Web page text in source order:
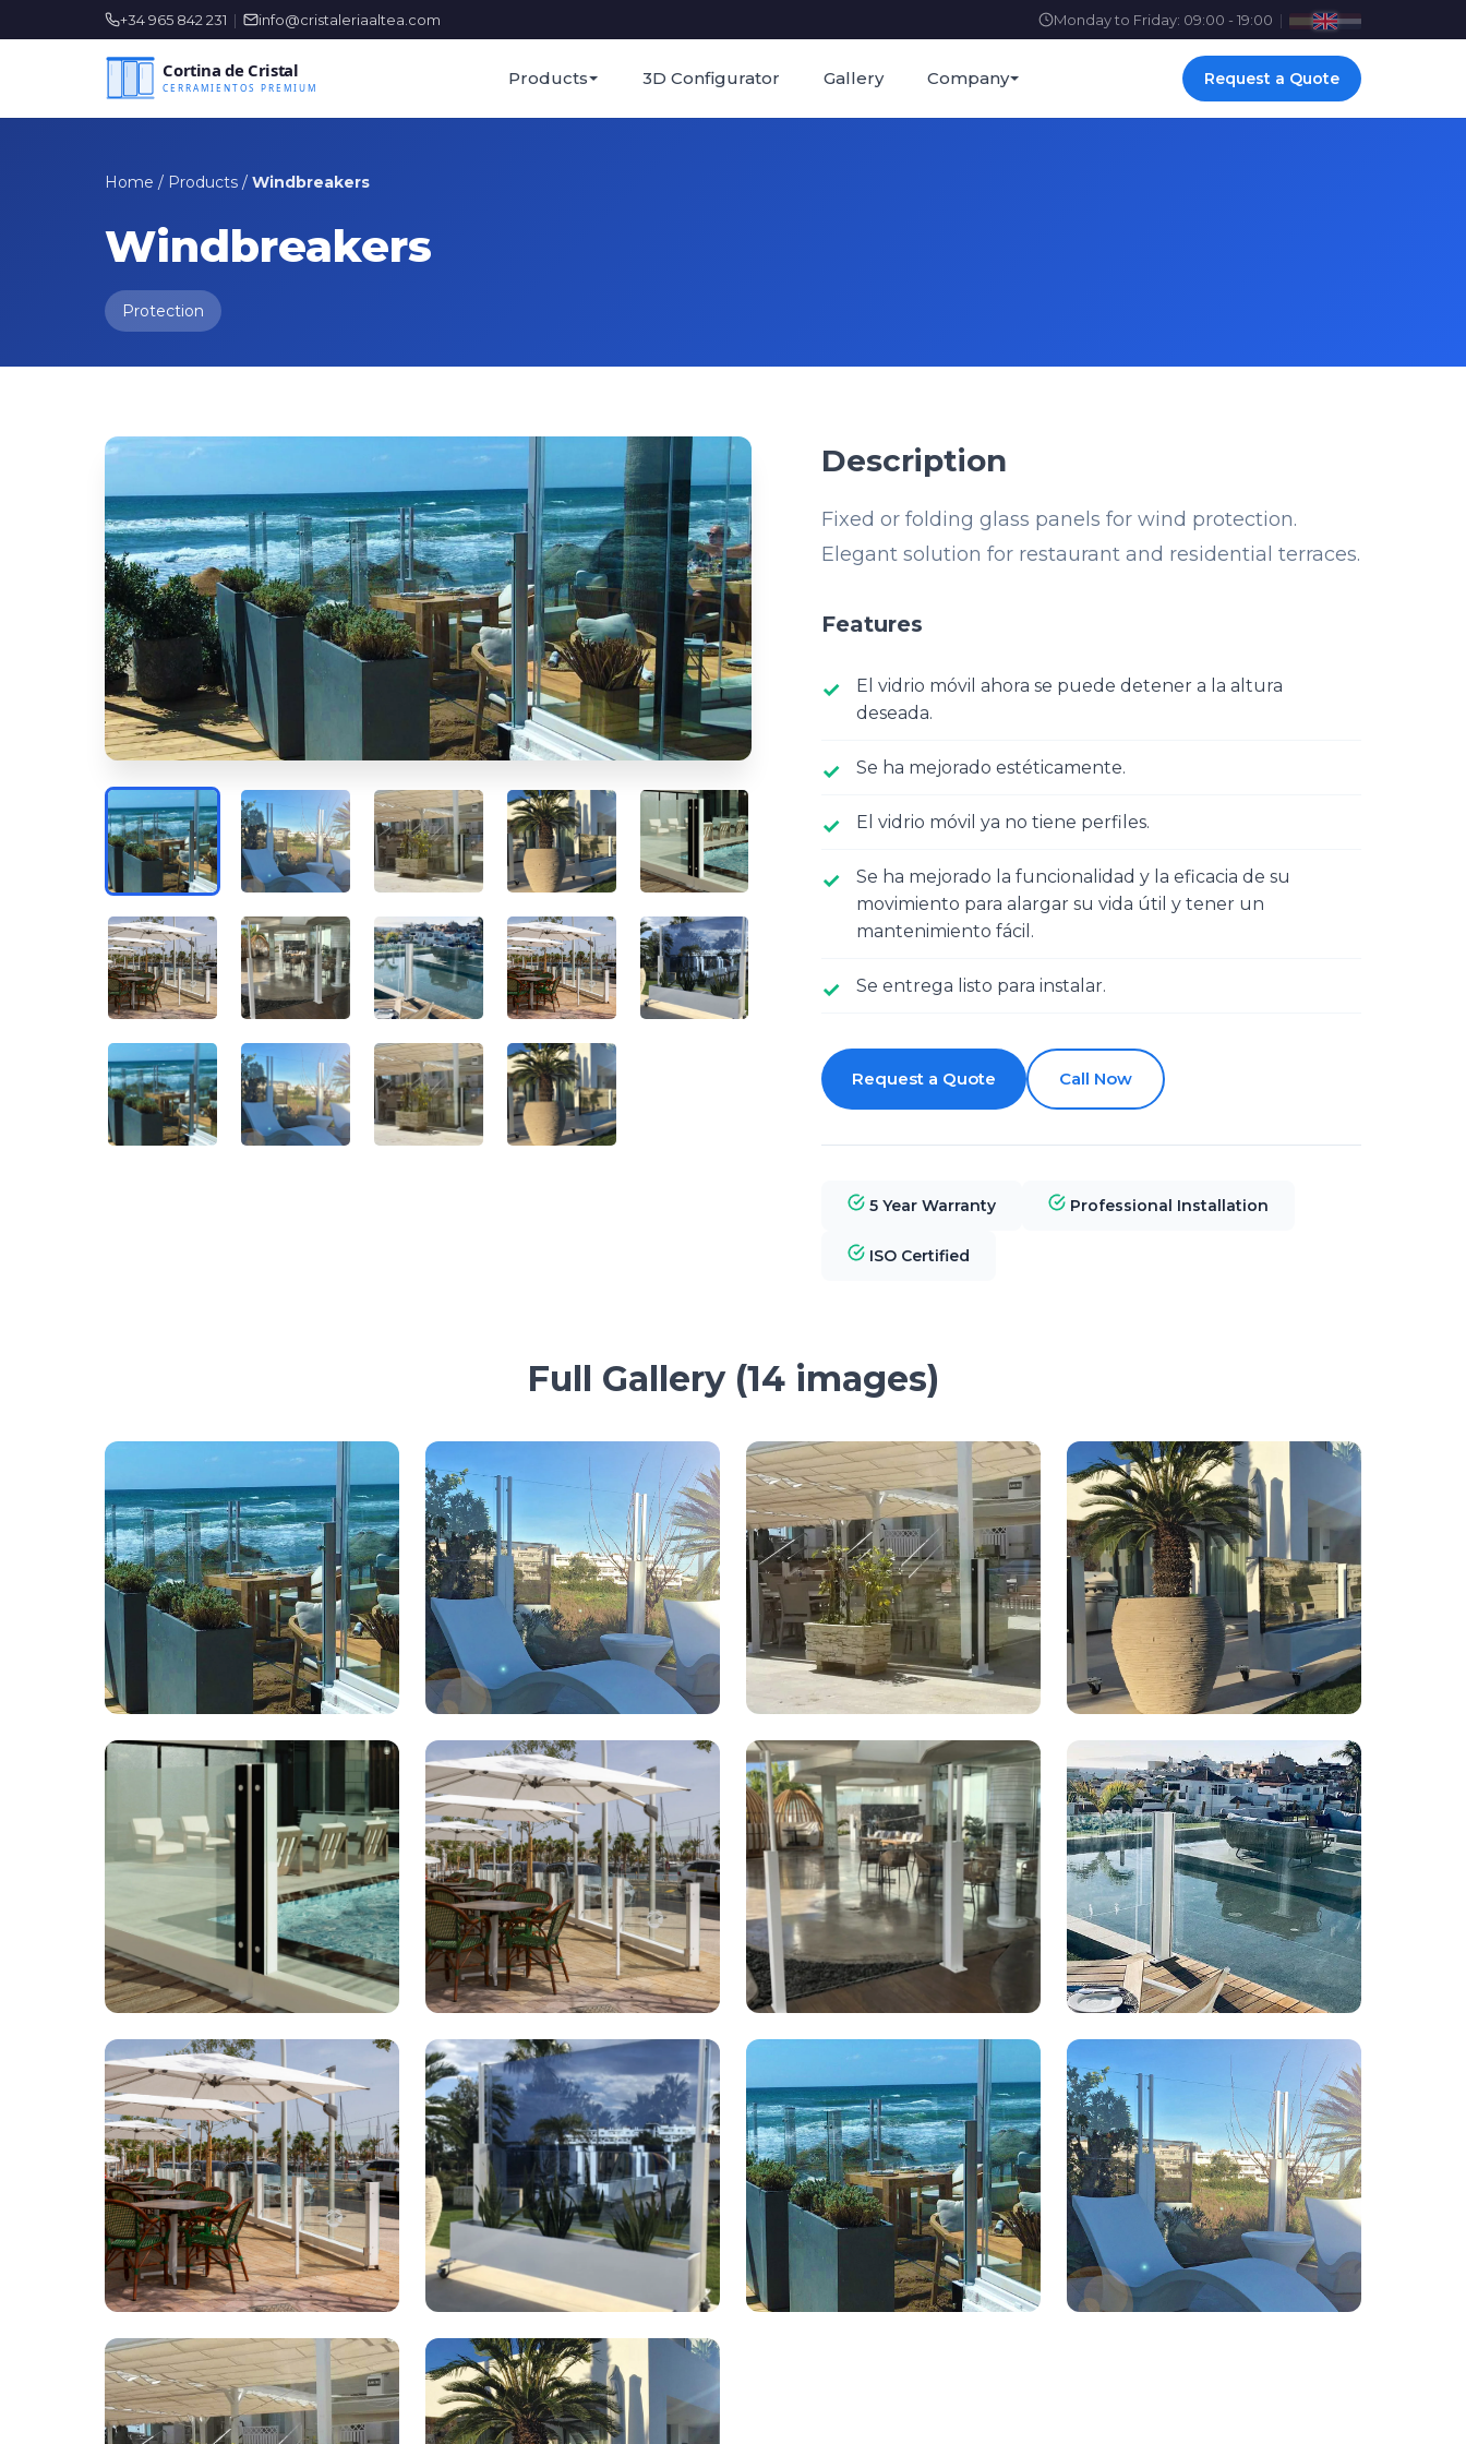
+34 965 842 231 | info@cristaleriaaltea.com Monday to Friday: 09:00 - 19:00 |
Products 3D Configurator Gallery Company Request a Quote
Home / Products / Windbreakers
Windbreakers
Protection
Description
Fixed or folding glass panels for wind protection.
Elegant solution for restaurant and residential terraces.
Features
El vidrio móvil ahora se puede detener a la altura
deseada.
Se ha mejorado estéticamente.
El vidrio móvil ya no tiene perfiles.
Se ha mejorado la funcionalidad y la eficacia de su
movimiento para alargar su vida útil y tener un
mantenimiento fácil.
Se entrega listo para instalar.
Request a Quote Call Now
5 Year Warranty Professional Installation
ISO Certified
Full Gallery (14 images)